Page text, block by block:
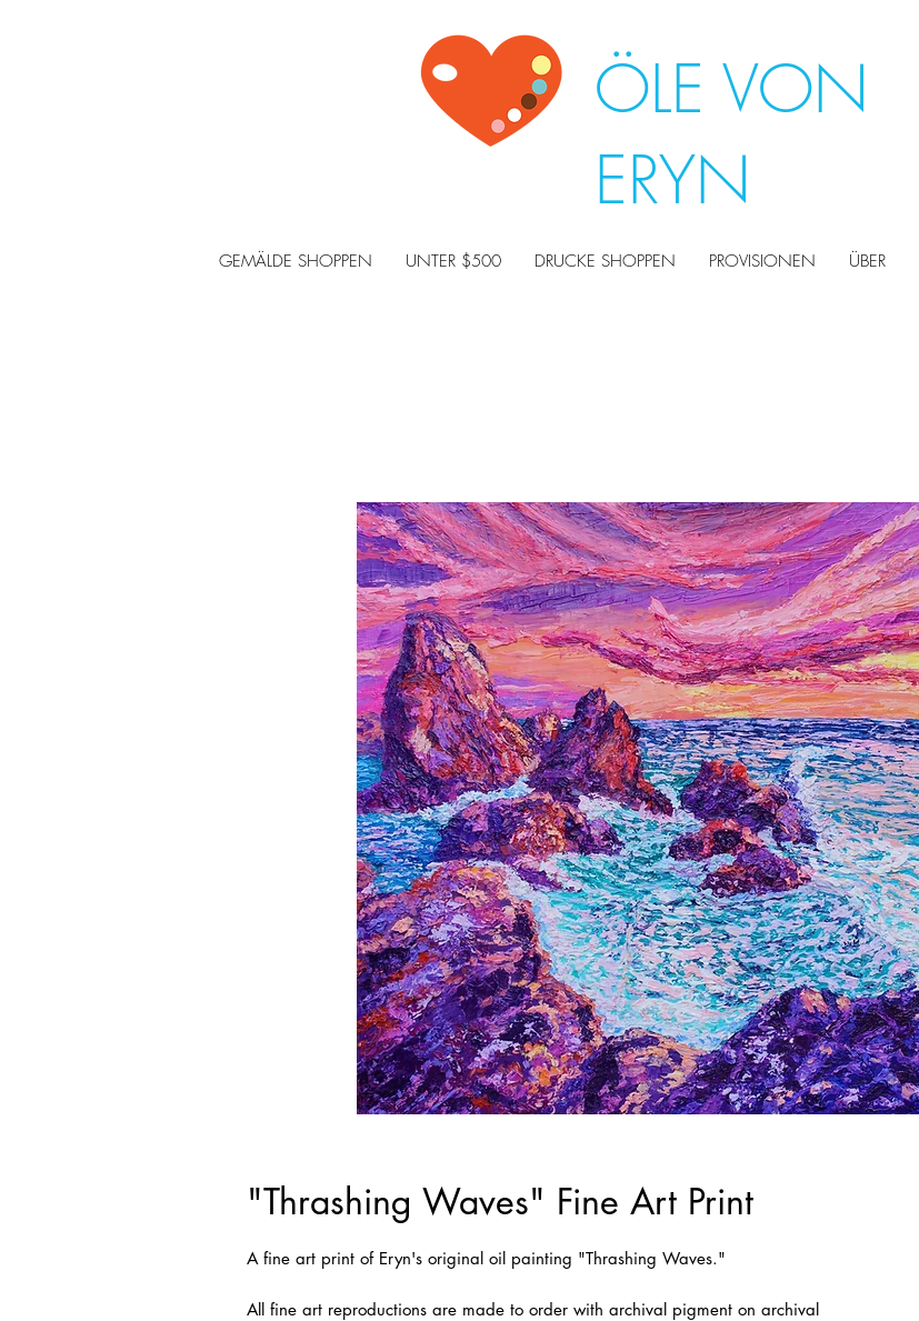
ÖLE VON
ERYN
GEMÄLDE SHOPPEN UNTER $500 DRUCKE SHOPPEN PROVISIONEN ÜBER
"Thrashing Waves" Fine Art Print
A fine art print of Eryn's original oil painting "Thrashing Waves."
All fine art reproductions are made to order with archival pigment on archival